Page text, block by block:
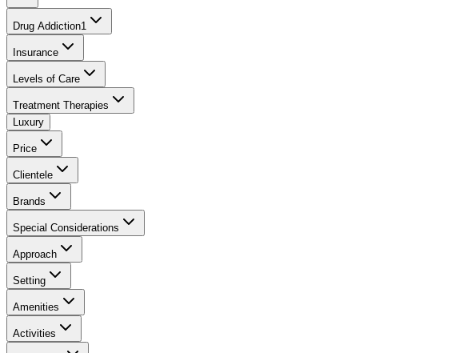
Drug Addiction1
Insurance
Levels of Care
Treatment Therapies
Luxury
Price
Clientele
Brands
Special Considerations
Approach
Setting
Amenities
Activities